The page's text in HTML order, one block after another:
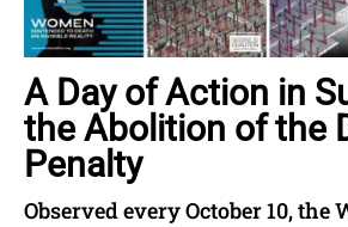
A Day of Action in
the Abolition of the
Penalty
Observed every October 10, the